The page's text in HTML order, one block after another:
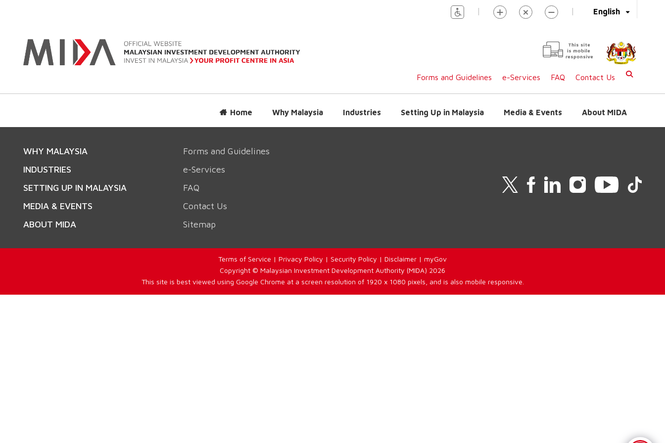
English
| |
This site
is mobile
responsive
Forms and Guidelines e-Services FAQ Contact Us
Home Why Malaysia Industries Setting Up in Malaysia Media & Events About MIDA
WHY MALAYSIA
INDUSTRIES
SETTING UP IN MALAYSIA
MEDIA & EVENTS
ABOUT MIDA
Forms and Guidelines
e-Services
FAQ
Contact Us
Sitemap
Terms of Service | Privacy Policy | Security Policy | Disclaimer | myGov
Copyright © Malaysian Investment Development Authority (MIDA) 2026
This site is best viewed using Google Chrome at a screen resolution of 1920 x 1080 pixels, and is also mobile responsive.